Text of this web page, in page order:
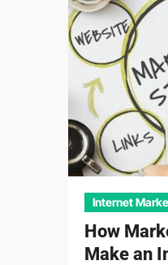
Internet
How
Make an